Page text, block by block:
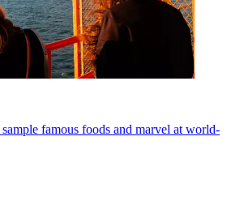
famous foods and marvel at world-